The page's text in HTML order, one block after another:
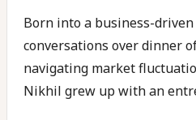
Born into a business-
conversations over dinner
navigating market
Nikhil grew up with an